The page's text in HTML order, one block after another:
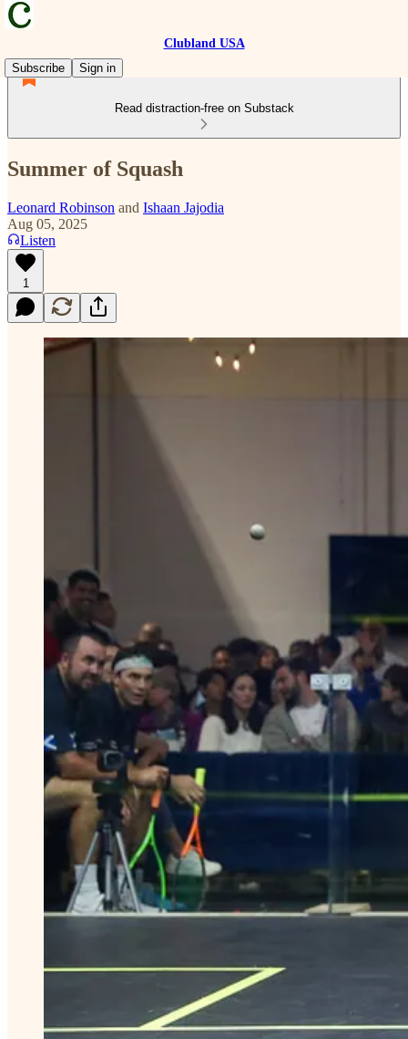
Clubland USA
Subscribe
Sign in
Read distraction-free on Substack
Summer of Squash
Leonard Robinson and Ishaan Jajodia
Aug 05, 2025
Listen
1